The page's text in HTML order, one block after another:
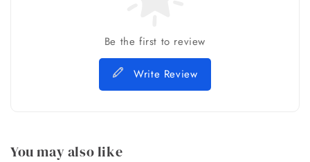
Be the first to review
Write Review
You may also like